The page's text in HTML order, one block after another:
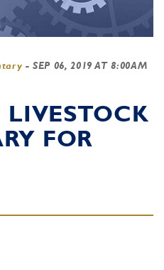
-SEP 06, 2019 AT 8:00AM
FOR